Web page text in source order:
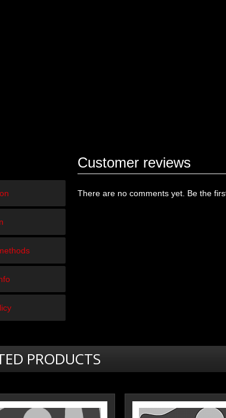
Customer reviews
There are no comments yet. Be the
PRODUCTS